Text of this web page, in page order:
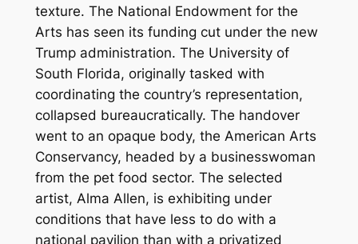
texture. The National Endowment for the
Arts has seen its funding cut under the new
Trump administration. The University of
South Florida, originally tasked with
coordinating the country’s representation,
collapsed bureaucratically. The handover
went to an opaque body, the American Arts
Conservancy, headed by a businesswoman
from the pet food sector. The selected
artist, Alma Allen, is exhibiting under
conditions that have less to do with a
national pavilion than with a privatized